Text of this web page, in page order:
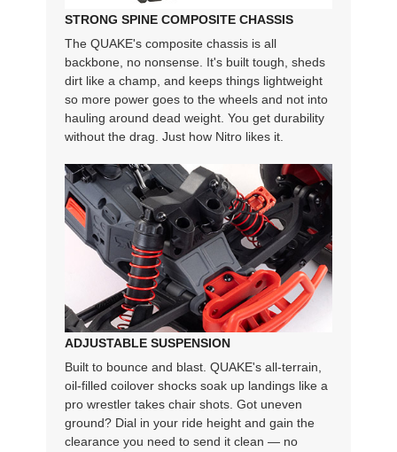
STRONG SPINE COMPOSITE CHASSIS
The QUAKE's composite chassis is all
backbone, no nonsense. It's built tough, sheds
dirt like a champ, and keeps things lightweight
so more power goes to the wheels and not into
hauling around dead weight. You get durability
without the drag. Just how Nitro likes it.
ADJUSTABLE SUSPENSION
Built to bounce and blast. QUAKE's all-terrain,
oil-filled coilover shocks soak up landings like a
pro wrestler takes chair shots. Got uneven
ground? Dial in your ride height and gain the
clearance you need to send it clean — no